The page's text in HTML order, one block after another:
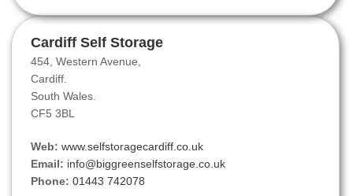
Cardiff Self Storage
454, Western Avenue,
Cardiff.
South Wales.
CF5 3BL
Web: www.selfstoragecardiff.co.uk
Email: info@biggreenselfstorage.co.uk
Phone: 01443 742078